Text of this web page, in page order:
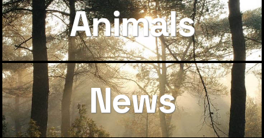
Animals
News